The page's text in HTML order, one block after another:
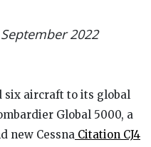
2022
six aircraft to its global
Global 5000, a
new Cessna Citation CJ4